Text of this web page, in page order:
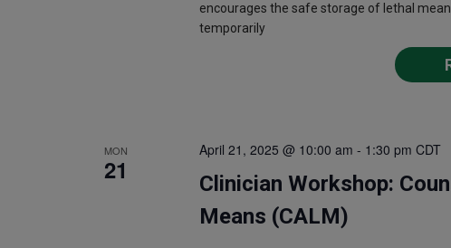
encourages the safe storage of lethal
temporarily
MON
21
Clinician Workshop:
Means (CALM)
April 21, 2025 @ 10:00 am - 1:30 pm CDT